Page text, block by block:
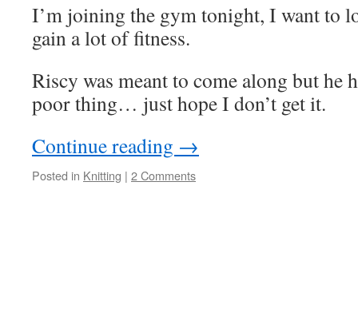
I’m joining the gym tonight, I want to
gain a lot of fitness.
Riscy was meant to come along but he
poor thing… just hope I don’t get it.
Continue reading →
Posted in Knitting | 2 Comments